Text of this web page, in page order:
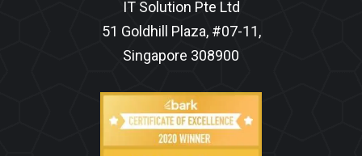
IT Solution Pte Ltd
51 Goldhill Plaza, #07-11,
Singapore 308900